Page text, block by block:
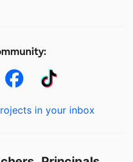
in your inbox